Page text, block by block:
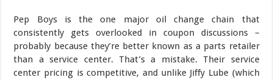
Pep Boys is the one major oil change chain that
consistently gets overlooked in coupon discussions –
probably because they’re better known as a parts retailer
than a service center. That’s a mistake. Their service
center pricing is competitive, and unlike Jiffy Lube (which